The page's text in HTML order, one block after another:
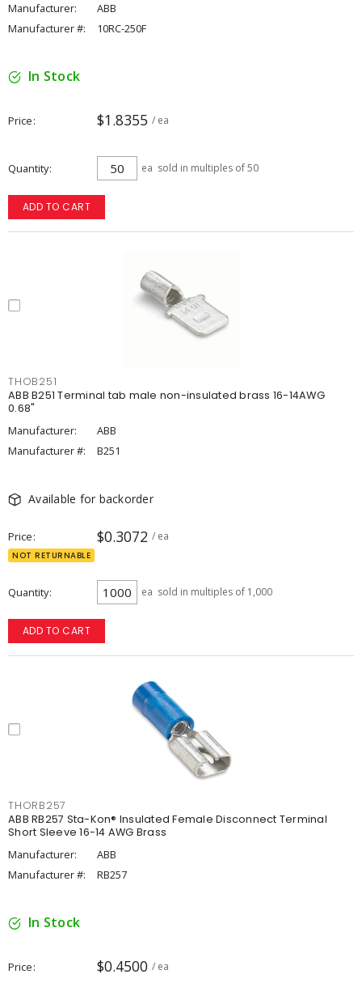
Manufacturer:
ABB
Manufacturer #:
10RC-250F
In Stock
Price $1.8355 / ea
Quantity ea sold in multiples of 50
ADD TO CART
THOB251
ABB B251 Terminal tab male non-insulated brass 16-14AWG
0.68"
Manufacturer:
ABB
Manufacturer #:
B251
Available for backorder
Price $0.3072 / ea
NOT RETURNABLE
Quantity ea sold in multiples of 1,000
ADD TO CART
THORB257
ABB RB257 Sta-Kon® Insulated Female Disconnect Terminal
Short Sleeve 16-14 AWG Brass
Manufacturer:
ABB
Manufacturer #:
RB257
In Stock
Price $0.4500 / ea